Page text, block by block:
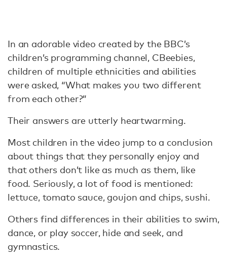
In an adorable video created by the BBC’s
children’s programming channel, CBeebies,
children of multiple ethnicities and abilities
were asked, “What makes you two different
from each other?”
Their answers are utterly heartwarming.
Most children in the video jump to a conclusion
about things that they personally enjoy and
that others don’t like as much as them, like
food. Seriously, a lot of food is mentioned:
lettuce, tomato sauce, goujon and chips, sushi.
Others find differences in their abilities to swim,
dance, or play soccer, hide and seek, and
gymnastics.